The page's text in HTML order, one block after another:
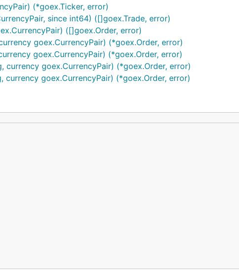
(*goex.Ticker, error)
since int64) ([]goex.Trade, error)
([]goex.Order, error)
goex.CurrencyPair) (*goex.Order, error)
goex.CurrencyPair) (*goex.Order, error)
goex.CurrencyPair) (*goex.Order, error)
goex.CurrencyPair) (*goex.Order, error)